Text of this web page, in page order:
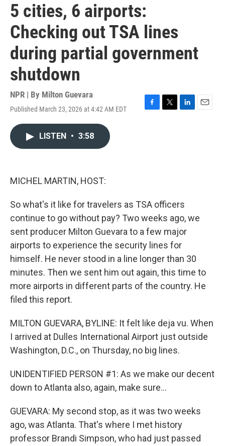
5 cities, 6 airports:
Checking out TSA lines
during partial government
shutdown
NPR | By Milton Guevara
Published March 23, 2026 at 4:42 AM EDT
F
T
L
E
LISTEN • 3:58
MICHEL MARTIN, HOST:
So what's it like for travelers as TSA officers
continue to go without pay? Two weeks ago, we
sent producer Milton Guevara to a few major
airports to experience the security lines for
himself. He never stood in a line longer than 30
minutes. Then we sent him out again, this time to
more airports in different parts of the country. He
filed this report.
MILTON GUEVARA, BYLINE: It felt like deja vu. When
I arrived at Dulles International Airport just outside
Washington, D.C., on Thursday, no big lines.
UNIDENTIFIED PERSON #1: As we make our decent
down to Atlanta also, again, make sure...
GUEVARA: My second stop, as it was two weeks
ago, was Atlanta. That's where I met history
professor Brandi Simpson, who had just passed